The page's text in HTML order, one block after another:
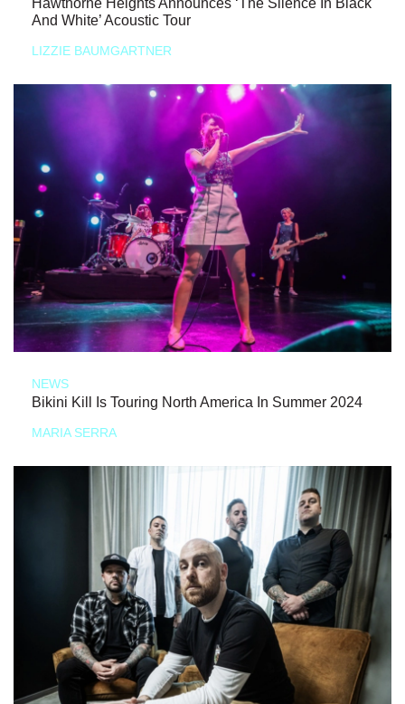
Hawthorne Heights Announces ‘The Silence In Black
And White’ Acoustic Tour
LIZZIE BAUMGARTNER
NEWS
Bikini Kill Is Touring North America In Summer 2024
MARIA SERRA